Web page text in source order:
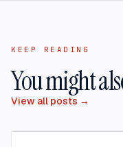
KEEP READING
You might
View all posts →